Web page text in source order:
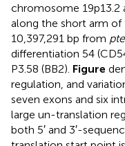
chromosome 19p13.2
along the short arm of
10,397,291 bp from
differentiation 54
P3.58 (BB2). Figure
regulation, and
seven exons and six
large un-translation
both 5′ and 3′-